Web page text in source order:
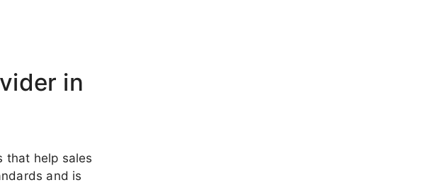
in
that help sales
and is